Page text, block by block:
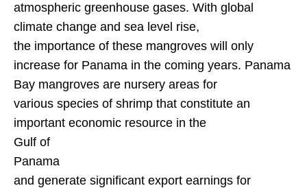
atmospheric greenhouse gases. With global
climate change and sea level rise,
the importance of these mangroves will only
increase for Panama in the coming years. Panama
Bay mangroves are nursery areas for
various species of shrimp that constitute an
important economic resource in the
Gulf of
Panama
and generate significant export earnings for